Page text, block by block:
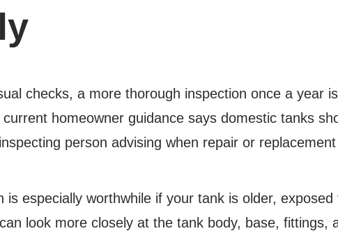
checks, a more thorough inspection once a year
current homeowner guidance says domestic tanks
person advising when repair or
is especially worthwhile if your tank is older,
look more closely at the tank body, base,